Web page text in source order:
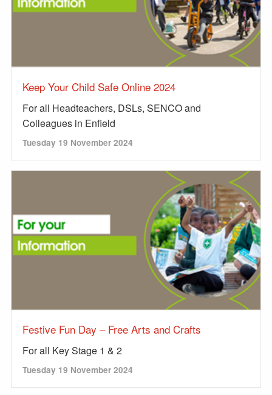
Keep Your Child Safe Online 2024
For all Headteachers, DSLs, SENCO and
Colleagues in Enfield
Tuesday 19 November 2024
Festive Fun Day – Free Arts and Crafts
For all Key Stage 1 & 2
Tuesday 19 November 2024